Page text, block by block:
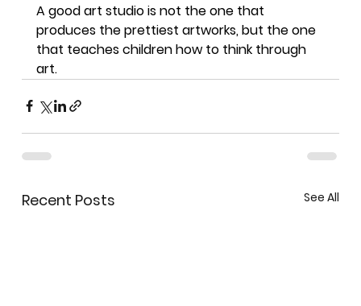
A good art studio is not the one that
produces the prettiest artworks, but the one
that teaches children how to think through
art.
Recent Posts See All